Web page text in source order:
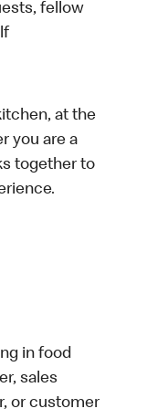
fellow
at the
you are a
together to
in food
sales
or customer